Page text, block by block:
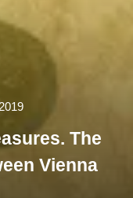
The
Vienna